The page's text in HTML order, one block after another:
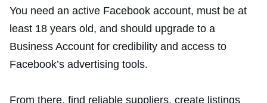
You need an active Facebook account, must be at
least 18 years old, and should upgrade to a
Business Account for credibility and access to
Facebook’s advertising tools.
From there, find reliable suppliers, create listings